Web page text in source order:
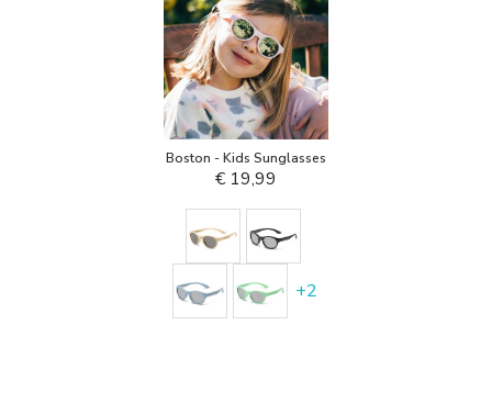
Boston - Kids Sunglasses
€ 19,99
+2